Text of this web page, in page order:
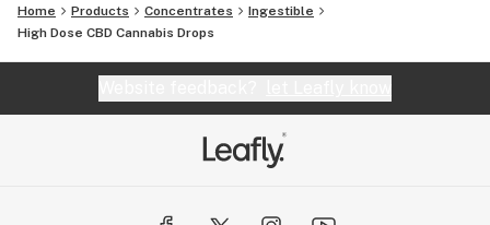
- Is easy to ingest and discreet
minimum effective dose
- Already activated and don’t need to be heated
estora branded high-dose CBD drops contain 2000 mg
Home Products Concentrates
Ingestible
High Dose CBD Cannabis Drops